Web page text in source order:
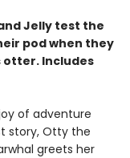
Jelly test the
pod when they
Includes
of adventure
story, Otty the
greets her